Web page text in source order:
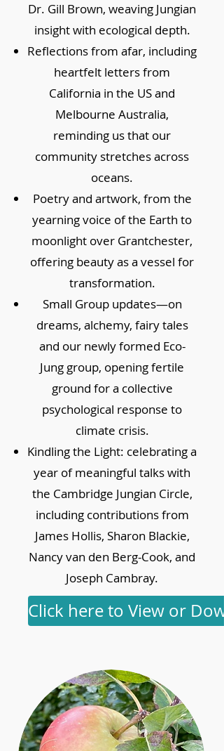
Dr. Gill Brown, weaving Jungian
insight with ecological depth.
Reflections from afar, including
heartfelt letters from
California in the US and
Melbourne Australia,
reminding us that our
community stretches across
oceans.
Poetry and artwork, from the
yearning voice of the Earth to
moonlight over Grantchester,
offering beauty as a vessel for
transformation.
Small Group updates—on
dreams, alchemy, fairy tales
and our newly formed Eco-
Jung group, opening fertile
ground for a collective
psychological response to
climate crisis.
Kindling the Light: celebrating a
year of meaningful talks with
the Cambridge Jungian Circle,
including contributions from
James Hollis, Sharon Blackie,
Nancy van den Berg-Cook, and
Joseph Cambray.
Click here to View or